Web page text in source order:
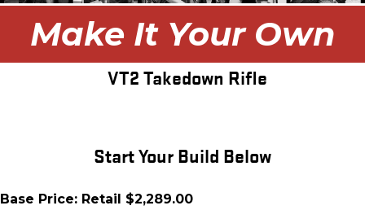
Make It Your Own
VT2 Takedown Rifle
Start Your Build Below
Base Price: Retail $2,289.00